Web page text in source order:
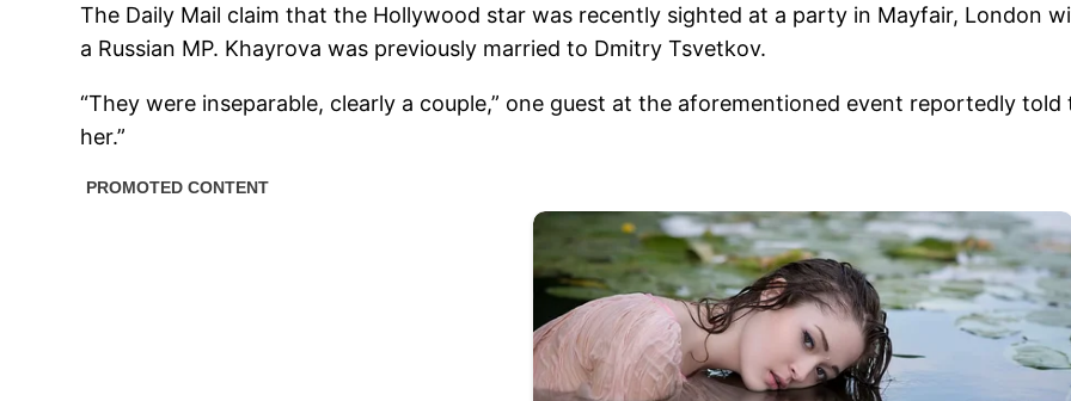
The Daily Mail claim that the Hollywood star was recently sighted at a party in Mayfair, London
a Russian MP. Khayrova was previously married to Dmitry Tsvetkov.
“They were inseparable, clearly a couple,” one guest at the aforementioned event reportedly
her.”